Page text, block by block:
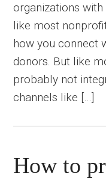
organizations with
like most
how you connect
donors. But like
probably not
channels like […]
How to